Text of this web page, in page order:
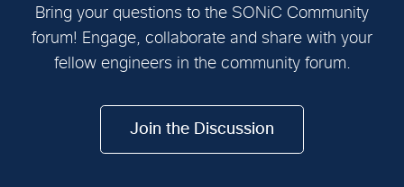
Bring your questions to the SONiC Community
forum! Engage, collaborate and share with your
fellow engineers in the community forum.
Join the Discussion